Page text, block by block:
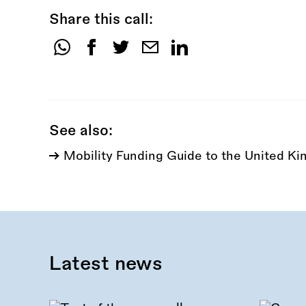
Share this call:
Share
See also:
Mobility Funding Guide to the United
Latest news